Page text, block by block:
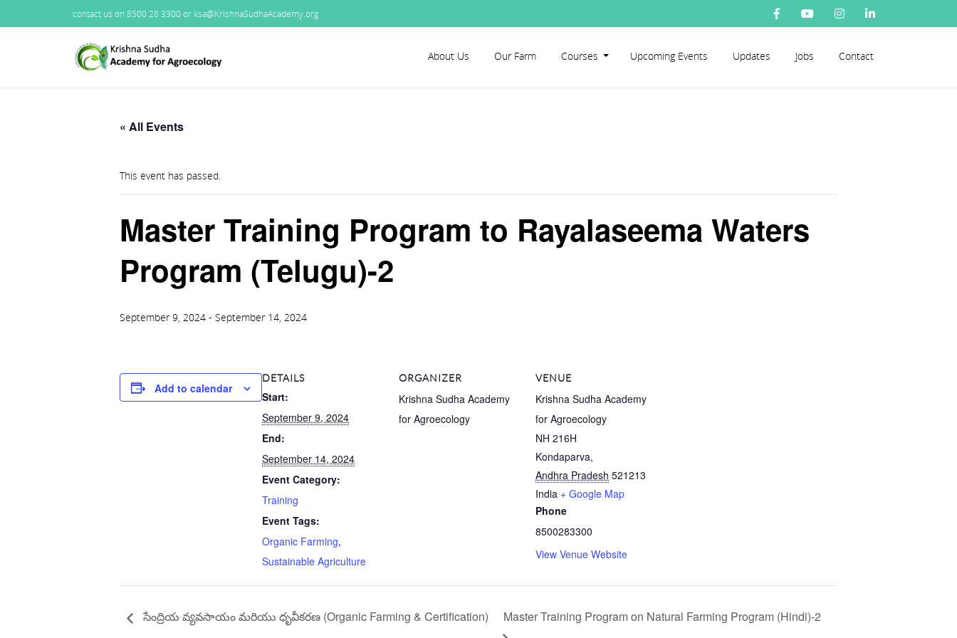
contact us on 8500 28 3300 or ksa@KrishnaSudhaAcademy.org
About Us Our Farm Courses Upcoming Events Updates Jobs Contact
« All Events
This event has passed.
Master Training Program to Rayalaseema Waters
Program (Telugu)-2
September 9, 2024 - September 14, 2024
Add to calendar
DETAILS
Start:
September 9, 2024
End:
September 14, 2024
Event Category:
Training
Event Tags:
Organic Farming,
Sustainable Agriculture
ORGANIZER
Krishna Sudha Academy
for Agroecology
VENUE
Krishna Sudha Academy
for Agroecology
NH 216H
Kondaparva,
Andhra Pradesh 521213
India + Google Map
Phone
8500283300
View Venue Website
సేంద్రియ వ్యవసాయం మరియు ధృవీకరణ (Organic Farming & Certification) Master Training Program on Natural Farming Program (Hindi)-2